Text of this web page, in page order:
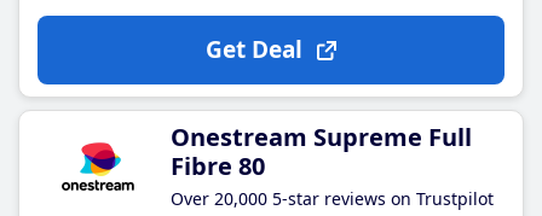
Get Deal
Onestream Supreme Full
Fibre 80
Over 20,000 5-star reviews on Trustpilot